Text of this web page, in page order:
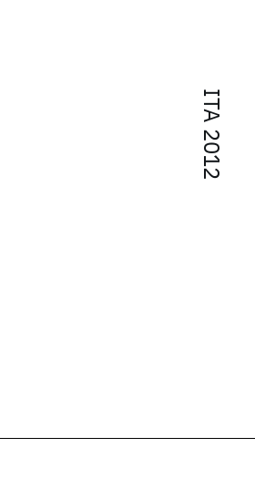
ITA 2012